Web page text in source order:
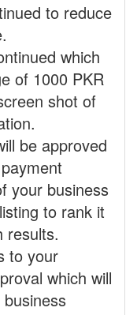
to reduce
which
of 1000 PKR
shot of
be approved
your business
to rank it
results.
to your
which will